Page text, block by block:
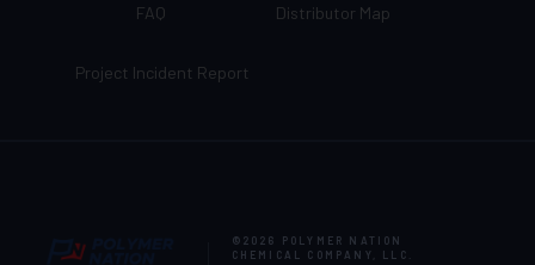
FAQ Distributor Map
Project Incident Report
©2026
POLYMER NATION
CHEMICAL COMPANY, LLC